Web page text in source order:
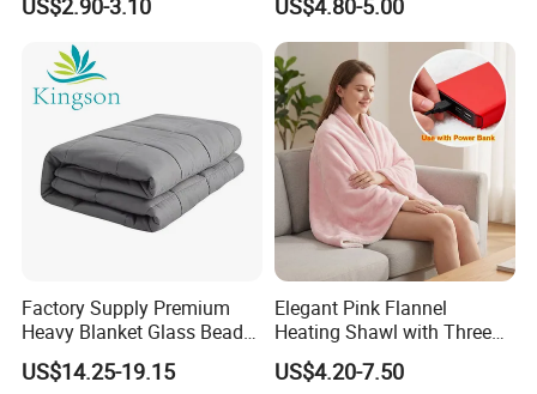
Company Profile
Factory Supply Premium
Heavy Blanket Glass Beads
Weighted Blanket Custom
Autism Adults
US$14.25-19.15
Elegant Pink Flannel
Heating Shawl with Three
Temperature Settings
US$4.20-7.50